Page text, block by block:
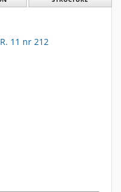
11 nr 212